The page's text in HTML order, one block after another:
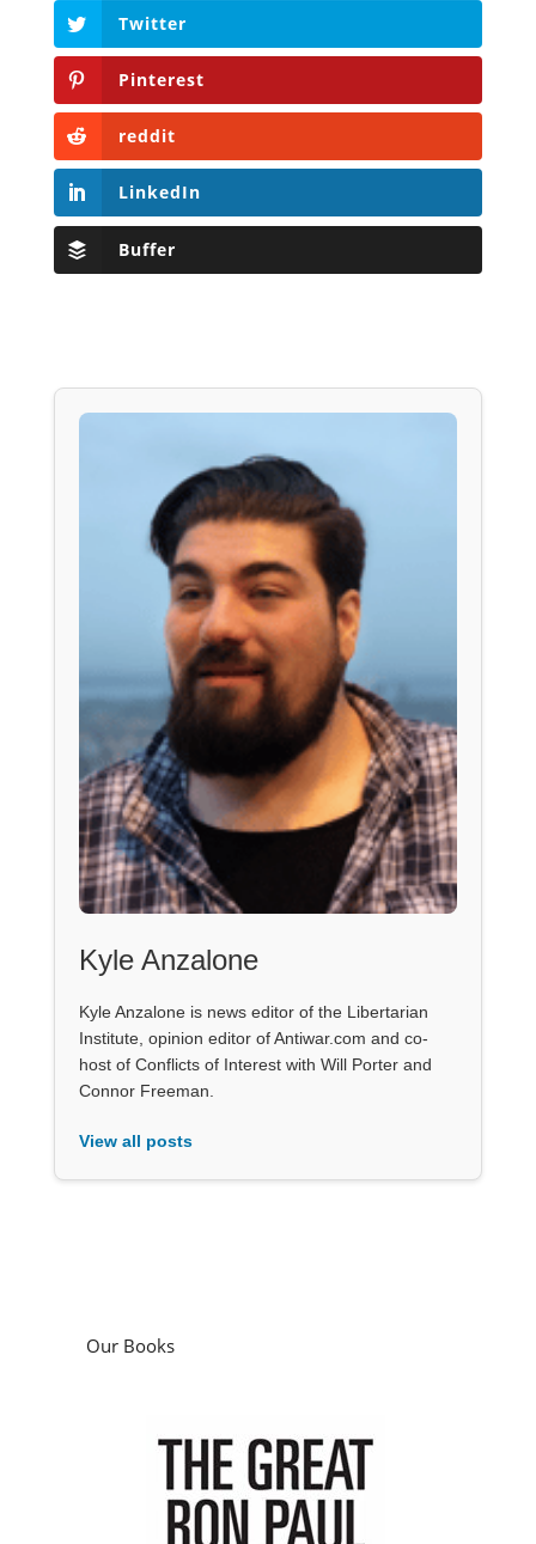
Twitter
Pinterest
reddit
LinkedIn
Buffer
Kyle Anzalone
Kyle Anzalone is news editor of the Libertarian
Institute, opinion editor of Antiwar.com and co-
host of Conflicts of Interest with Will Porter and
Connor Freeman.
View all posts
Our Books